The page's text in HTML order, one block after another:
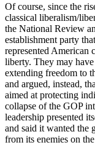
Of course, since the
classical liberalism/
the National Review
establishment party
represented American
liberty. They may
extending freedom to
and argued, instead,
aimed at protecting
collapse of the GOP
leadership presented
and said it wanted the
from its enemies on